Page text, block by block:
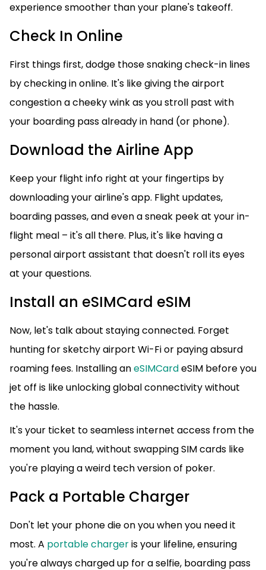
experience smoother than your plane's takeoff.
Check In Online
First things first, dodge those snaking check-in lines
by checking in online. It's like giving the airport
congestion a cheeky wink as you stroll past with
your boarding pass already in hand (or phone).
Download the Airline App
Keep your flight info right at your fingertips by
downloading your airline's app. Flight updates,
boarding passes, and even a sneak peek at your in-
flight meal – it's all there. Plus, it's like having a
personal airport assistant that doesn't roll its eyes
at your questions.
Install an eSIMCard eSIM
Now, let's talk about staying connected. Forget
hunting for sketchy airport Wi-Fi or paying absurd
roaming fees. Installing aneSIMCardeSIM before you
jet off is like unlocking global connectivity without
the hassle.
It's your ticket to seamless internet access from the
moment you land, without swapping SIM cards like
you're playing a weird tech version of poker.
Pack a Portable Charger
Don't let your phone die on you when you need it
most. A portable chargeris your lifeline, ensuring
you're always charged up for a selfie, boarding pass